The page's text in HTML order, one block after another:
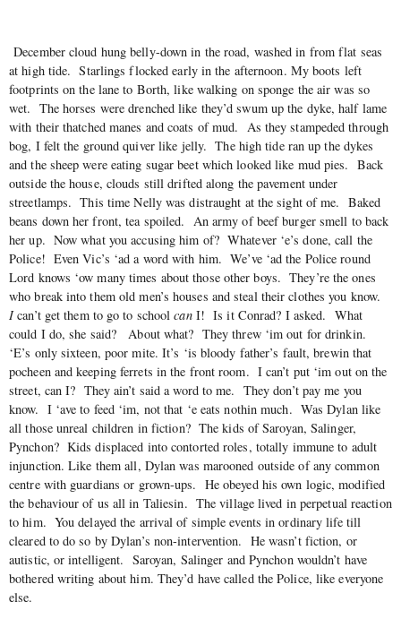
December cloud hung belly-down in the road, washed in from flat seas
at high tide. Starlings flocked early in the afternoon. My boots left
footprints on the lane to Borth, like walking on sponge the air was so
wet. The horses were drenched like they’d swum up the dyke, half lame
with their thatched manes and coats of mud. As they stampeded through
bog, I felt the ground quiver like jelly. The high tide ran up the dykes
and the sheep were eating sugar beet which looked like mud pies. Back
outside the house, clouds still drifted along the pavement under
streetlamps. This time Nelly was distraught at the sight of me. Baked
beans down her front, tea spoiled. An army of beef burger smell to back
her up. Now what you accusing him of? Whatever ‘e’s done, call the
Police! Even Vic’s ‘ad a word with him. We’ve ‘ad the Police round
Lord knows ‘ow many times about those other boys. They’re the ones
who break into them old men’s houses and steal their clothes you know.
Ican’t get them to go to schoolcanI! Is it Conrad? I asked. What
could I do, she said? About what? They threw ‘im out for drinkin.
‘E’s only sixteen, poor mite. It’s ‘is bloody father’s fault, brewin that
pocheen and keeping ferrets in the front room. I can’t put ‘im out on the
street, can I? They ain’t said a word to me. They don’t pay me you
know. I ‘ave to feed ‘im, not that ‘e eats nothin much. Was Dylan like
all those unreal children in fiction? The kids of Saroyan, Salinger,
Pynchon? Kids displaced into contorted roles, totally immune to adult
injunction. Like them all, Dylan was marooned outside of any common
centre with guardians or grown-ups. He obeyed his own logic, modified
the behaviour of us all in Taliesin. The village lived in perpetual reaction
to him. You delayed the arrival of simple events in ordinary life till
cleared to do so by Dylan’s non-intervention. He wasn’t fiction, or
autistic, or intelligent. Saroyan, Salinger and Pynchon wouldn’t have
bothered writing about him. They’d have called the Police, like everyone
else.